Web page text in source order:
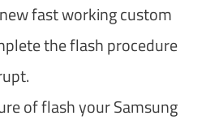
fast working custom
the flash procedure
of flash your Samsung